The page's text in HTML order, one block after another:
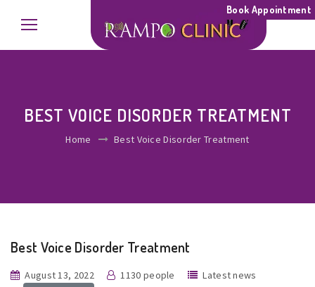
Book Appointment
BEST VOICE DISORDER TREATMENT
Home Best Voice Disorder Treatment
Best Voice Disorder Treatment
August 13, 2022 1130 people
Latest news